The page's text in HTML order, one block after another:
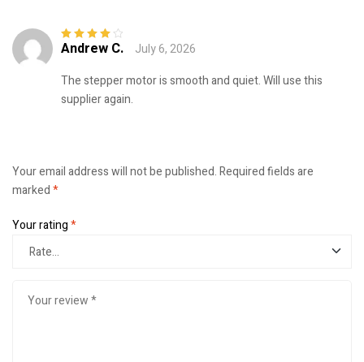
Rated 4out
Andrew C.
July 6, 2026
The stepper motor is smooth and quiet. Will use this
supplier again.
Your email address will not be published.Required fields are
marked*
Your rating*